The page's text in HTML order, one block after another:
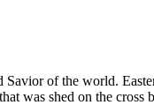
of the world.
was shed on the